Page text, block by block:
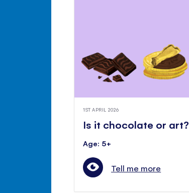
1ST APRIL 2026
Is it chocolate or art?
Age: 5+
Tell me more